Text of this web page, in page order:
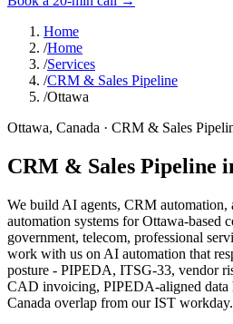
Home
/Home
/Services
/CRM & Sales Pipeline
/Ottawa
Ottawa, Canada · CRM & Sales
CRM & Sales Pipeline
We build AI agents, CRM automation,
automation systems for Ottawa-based
government, telecom, professional
work with us on AI automation that
posture - PIPEDA, ITSG-33, vendor
CAD invoicing, PIPEDA-aligned data
Canada overlap from our IST workday.